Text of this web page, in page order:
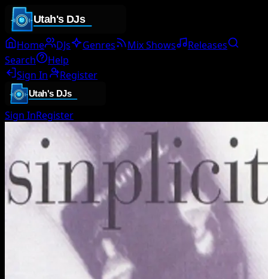
Home DJs Genres Mix Shows
Releases
Search
Help
Sign In
Register
Sign InRegister